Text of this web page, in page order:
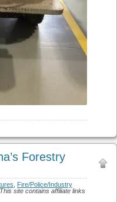
Forestry
Fire/Police/Industry
This site contains affiliate links